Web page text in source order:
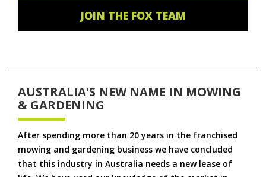
JOIN THE FOX TEAM
AUSTRALIA'S NEW NAME IN MOWING
& GARDENING
After spending more than 20 years in the franchised
mowing and gardening business we have concluded
that this industry in Australia needs a new lease of